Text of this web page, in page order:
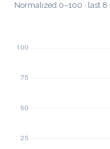
Normalized 0–100 · last 8